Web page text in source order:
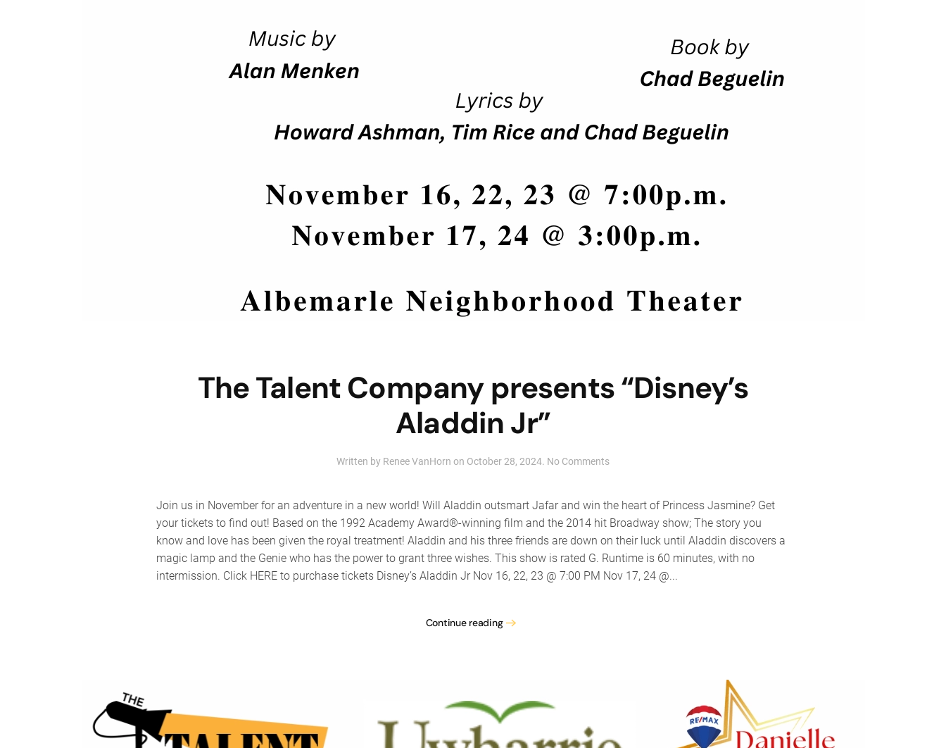
The Talent Company presents “Disney’s
Aladdin Jr”
Written by Renee VanHorn on October 28, 2024. No Commentson
Company
“Disney’s
Aladdin
Jr”
Join us in November for an adventure in a new world! Will Aladdin outsmart Jafar and win the heart of Princess Jasmine? Get
your tickets to find out! Based on the 1992 Academy Award®-winning film and the 2014 hit Broadway show; The story you
know and love has been given the royal treatment! Aladdin and his three friends are down on their luck until Aladdin discovers a
magic lamp and the Genie who has the power to grant three wishes. This show is rated G. Runtime is 60 minutes, with no
intermission. Click HERE to purchase tickets Disney’s Aladdin Jr Nov 16, 22, 23 @ 7:00 PM Nov 17, 24 @...
Continue reading